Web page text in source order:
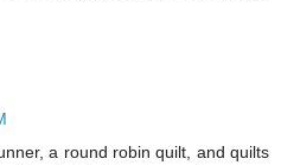
a round robin quilt, and quilts